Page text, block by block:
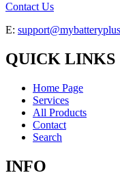
Contact Us
E:
QUICK LINKS
Home Page
Services
All Products
Contact
Search
INFO